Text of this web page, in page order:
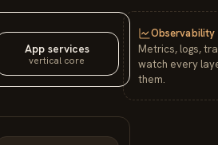
App services
vertical core
Observability
Metrics, logs,
watch every
them.